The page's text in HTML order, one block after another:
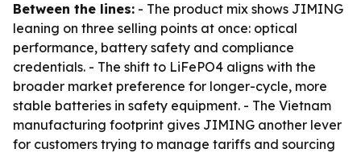
Between the lines: - The product mix shows JIMING
leaning on three selling points at once: optical
performance, battery safety and compliance
credentials. - The shift to LiFePO4 aligns with the
broader market preference for longer-cycle, more
stable batteries in safety equipment. - The Vietnam
manufacturing footprint gives JIMING another lever
for customers trying to manage tariffs and sourcing